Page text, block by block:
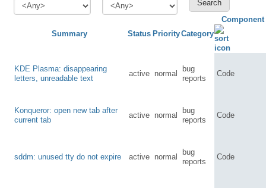
Summary Status PriorityCategory
Component
KDE Plasma: disappearing
letters, unreadable text
active normal
bug
reports
Code
Konqueror: open new tab after
current tab
active normal
bug
reports
Code
sddm: unused tty do not expire active normal
bug
reports
Code